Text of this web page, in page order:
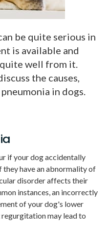
be quite serious in
is available and
well from it.
the causes,
in dogs.
if your dog accidentally
they have an abnormality of
disorder affects their
instances, an incorrectly
of your dog's lower
may lead to